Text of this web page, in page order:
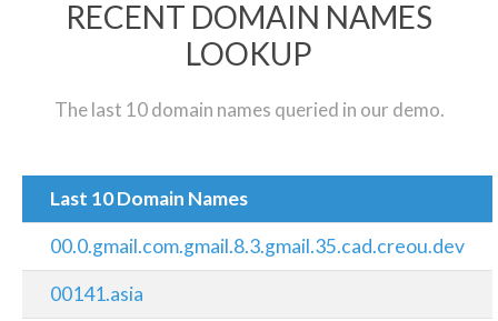
RECENT DOMAIN NAMES
LOOKUP
The last 10 domain names queried in our demo.
Last 10 Domain Names
00.0.gmail.com.gmail.8.3.gmail.35.cad.creou.dev
00141.asia